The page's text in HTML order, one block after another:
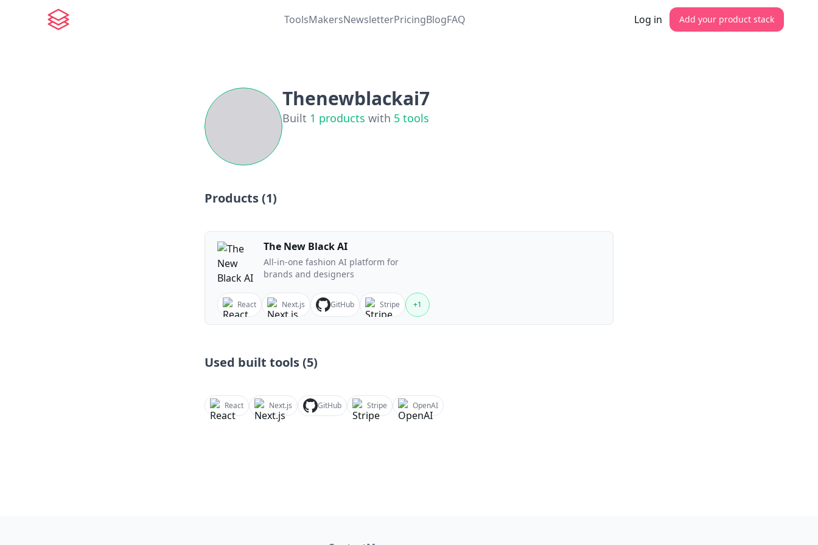
ToolsMakersNewsletterPricingBlogFAQ Log in Add your product stack
Thenewblackai7
Built 1 products with 5 tools
Products (1)
The New Black AI
All-in-one fashion AI platform for
brands and designers
React Next.js GitHub Stripe +1
Used built tools (5)
React Next.js GitHub Stripe OpenAI